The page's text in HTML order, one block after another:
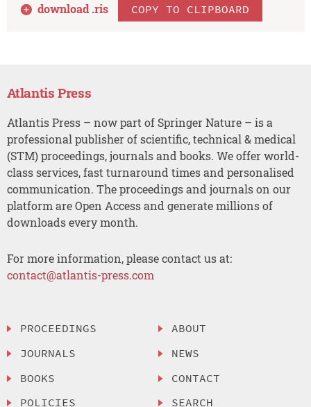
download .ris COPY TO CLIPBOARD
Atlantis Press
Atlantis Press – now part of Springer Nature – is a
professional publisher of scientific, technical & medical
(STM) proceedings, journals and books. We offer world-
class services, fast turnaround times and personalised
communication. The proceedings and journals on our
platform are Open Access and generate millions of
downloads every month.
For more information, please contact us at:
contact@atlantis-press.com
PROCEEDINGS
JOURNALS
BOOKS
POLICIES
ABOUT
NEWS
CONTACT
SEARCH